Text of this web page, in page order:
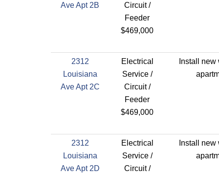
Ave Apt 2B
Circuit /
Feeder
$469,000
2312
Louisiana
Ave Apt 2C
Electrical
Service /
Circuit /
Feeder
$469,000
Install
2312
Louisiana
Ave Apt 2D
Electrical
Service /
Circuit /
Install